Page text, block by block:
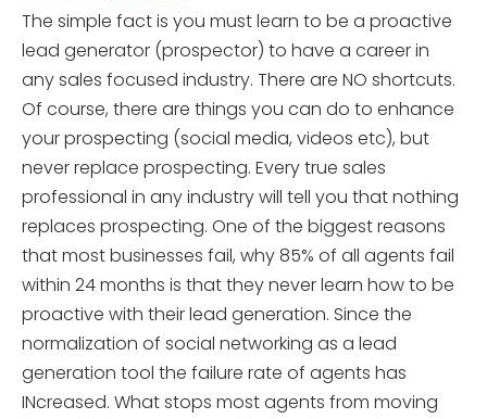
The simple fact is you must learn to be a proactive
lead generator (prospector) to have a career in
any sales focused industry. There are NO shortcuts.
Of course, there are things you can do to enhance
your prospecting (social media, videos etc), but
never replace prospecting. Every true sales
professional in any industry will tell you that nothing
replaces prospecting. One of the biggest reasons
that most businesses fail, why 85% of all agents fail
within 24 months is that they never learn how to be
proactive with their lead generation. Since the
normalization of social networking as a lead
generation tool the failure rate of agents has
INcreased. What stops most agents from moving